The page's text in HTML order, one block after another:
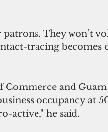
They won’t
tracing becomes
Commerce and
occupancy at
active," he said.